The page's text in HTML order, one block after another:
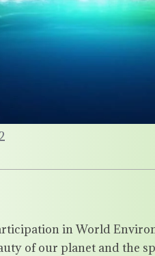
in World
of our planet and the